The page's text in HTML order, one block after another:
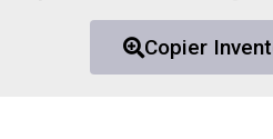
Copier